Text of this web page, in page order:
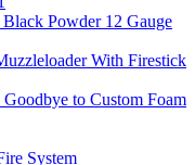
Powder 12 Gauge
With Firestick
to Custom Foam
System